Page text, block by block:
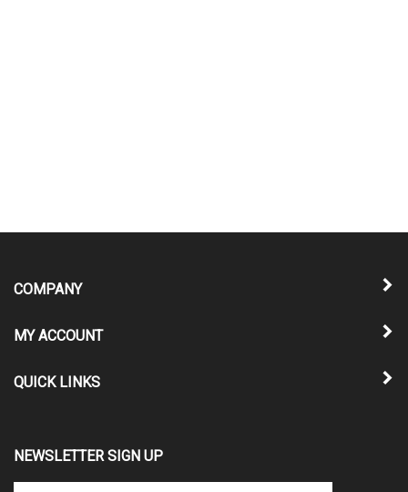
COMPANY
MY ACCOUNT
QUICK LINKS
NEWSLETTER SIGN UP